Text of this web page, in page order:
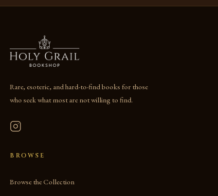
Rare, esoteric, and hard-to-find books for those
who seek what most are not willing to find.
BROWSE
Browse the Collection